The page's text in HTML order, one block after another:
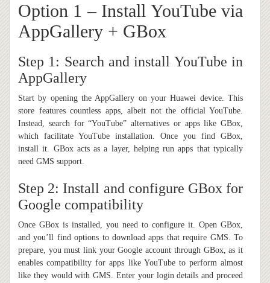
Option 1 – Install YouTube via
AppGallery + GBox
Step 1: Search and install YouTube in
AppGallery
Start by opening the AppGallery on your Huawei device. This
store features countless apps, albeit not the official YouTube.
Instead, search for “YouTube” alternatives or apps like GBox,
which facilitate YouTube installation. Once you find GBox,
install it. GBox acts as a layer, helping run apps that typically
need GMS support.
Step 2: Install and configure GBox for
Google compatibility
Once GBox is installed, you need to configure it. Open GBox,
and you’ll find options to download apps that require GMS. To
prepare, you must link your Google account through GBox, as it
enables compatibility for apps like YouTube to perform almost
like they would with GMS. Enter your login details and proceed